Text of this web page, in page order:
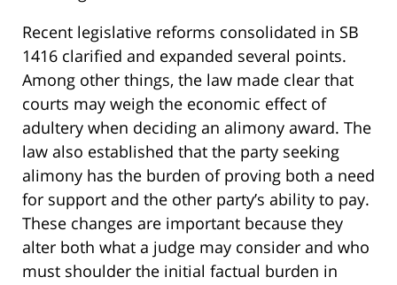
Recent legislative reforms consolidated in SB
1416 clarified and expanded several points.
Among other things, the law made clear that
courts may weigh the economic effect of
adultery when deciding an alimony award. The
law also established that the party seeking
alimony has the burden of proving both a need
for support and the other party’s ability to pay.
These changes are important because they
alter both what a judge may consider and who
must shoulder the initial factual burden in